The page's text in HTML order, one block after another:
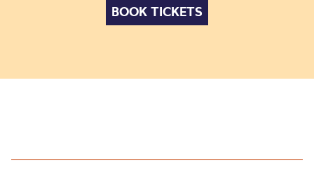
BOOK TICKETS